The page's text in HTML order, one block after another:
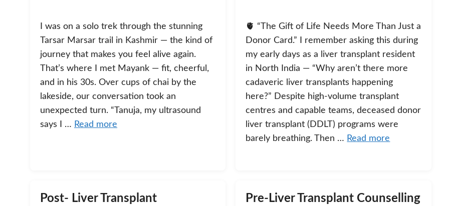
I was on a solo trek through the stunning
Tarsar Marsar trail in Kashmir — the kind of
journey that makes you feel alive again.
That’s where I met Mayank — fit, cheerful,
and in his 30s. Over cups of chai by the
lakeside, our conversation took an
unexpected turn. “Tanuja, my ultrasound
says I … Read more
🫀 “The Gift of Life Needs More Than Just a
Donor Card.” I remember asking this during
my early days as a liver transplant resident
in North India — “Why aren’t there more
cadaveric liver transplants happening
here?” Despite high-volume transplant
centres and capable teams, deceased donor
liver transplant (DDLT) programs were
barely breathing. Then … Read more
Post- Liver Transplant Pre-Liver Transplant Counselling